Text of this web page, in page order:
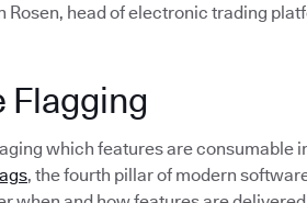
Rosen, head of electronic trading
Flagging
which features are
, the fourth pillar of modern